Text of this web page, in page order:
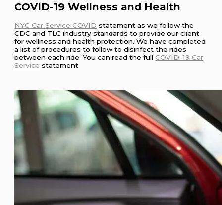
COVID-19 Wellness and Health
NYC Car Service COVID statement as we follow the
CDC and TLC industry standards to provide our client
for wellness and health protection. We have completed
a list of procedures to follow to disinfect the rides
between each ride. You can read the fullCOVID-19 Car
Service statement.